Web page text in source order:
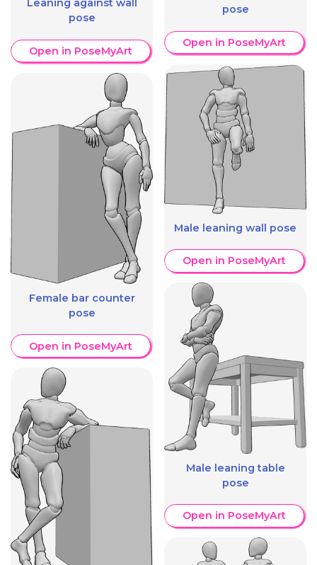
Leaning against wall
pose
Open in PoseMyArt
Female bar counter
pose
Open in PoseMyArt
pose
Open in PoseMyArt
Male leaning wall pose
Open in PoseMyArt
Male leaning table
pose
Open in PoseMyArt